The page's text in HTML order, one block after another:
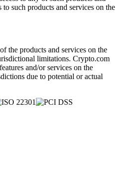
to such products and services on the
the products and services on the
limitations. Crypto.com
and/or services on the
due to potential or actual